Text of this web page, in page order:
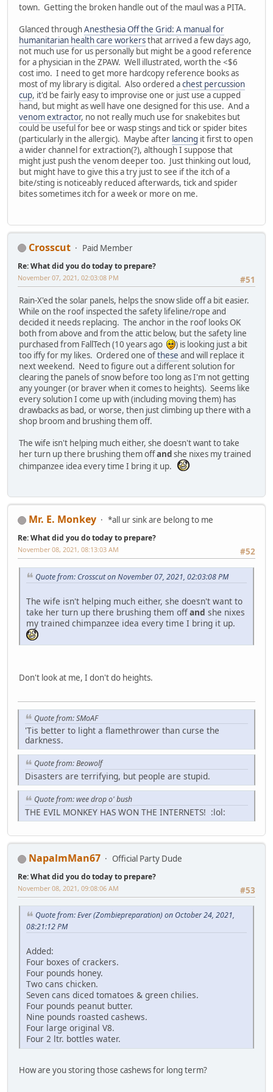
town. Getting the broken handle out of the maul was a PITA.
Glanced throughAnesthesia Off the Grid: A manual for
humanitarian health care workersthat arrived a few days ago,
not much use for us personally but might be a good reference
for a physician in the ZPAW. Well illustrated, worth the <$6
cost imo. I need to get more hardcopy reference books as
most of my library is digital. Also ordered achest percussion
cup, it'd be fairly easy to improvise one or just use a cupped
hand, but might as well have one designed for this use. And a
venom extractor, no not really much use for snakebites but
could be useful for bee or wasp stings and tick or spider bites
(particularly in the allergic). Maybe after lancing it first to open
a wider channel for extraction(?), although I suppose that
might just push the venom deeper too. Just thinking out loud,
but might have to give this a try just to see if the itch of a
bite/sting is noticeably reduced afterwards, tick and spider
bites sometimes itch for a week or more on me.
Crosscut Paid Member
Re: What did you do today to prepare?
#51
November 07, 2021, 02:03:08 PM
Rain-X'ed the solar panels, helps the snow slide off a bit easier.
While on the roof inspected the safety lifeline/rope and
decided it needs replacing. The anchor in the roof looks OK
both from above and from the attic below, but the safety line
purchased from FallTech (10 years ago
) is looking just a bit
too iffy for my likes. Ordered one ofthese and will replace it
next weekend. Need to figure out a different solution for
clearing the panels of snow before too long as I'm not getting
any younger (or braver when it comes to heights). Seems like
every solution I come up with (including moving them) has
drawbacks as bad, or worse, then just climbing up there with a
shop broom and brushing them off.
The wife isn't helping much either, she doesn't want to take
her turn up there brushing them offandshe nixes my trained
chimpanzee idea every time I bring it up.
Mr. E. Monkey *all ur sink are belong to me
Re: What did you do today to prepare?
#52
November 08, 2021, 08:13:03 AM
Quote from: Crosscut on November 07, 2021, 02:03:08 PM
The wife isn't helping much either, she doesn't want to
take her turn up there brushing them offand she nixes
my trained chimpanzee idea every time I bring it up.
Don't look at me, I don't do heights.
Quote from: SMoAF
'Tis better to light a flamethrower than curse the
darkness.
Quote from: Beowolf
Disasters are terrifying, but people are stupid.
Quote from: wee drop o' bush
THE EVIL MONKEY HAS WON THE INTERNETS! :lol:
NapalmMan67 Official Party Dude
Re: What did you do today to prepare?
#53
November 08, 2021, 09:08:06 AM
Quote from: Ever (Zombiepreparation) on October 24, 2021,
08:21:12 PM
Added:
Four boxes of crackers.
Four pounds honey.
Two cans chicken.
Seven cans diced tomatoes & green chilies.
Four pounds peanut butter.
Nine pounds roasted cashews.
Four large original V8.
Four 2 ltr. bottles water.
How are you storing those cashews for long term?